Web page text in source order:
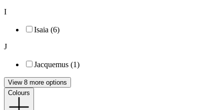
I
Isaia (6)
J
Jacquemus (1)
View 8 more options
Colours